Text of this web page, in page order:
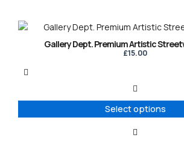
Gallery Dept. Premium Artistic
£15.00
Select options
This
product
variants.
options
may